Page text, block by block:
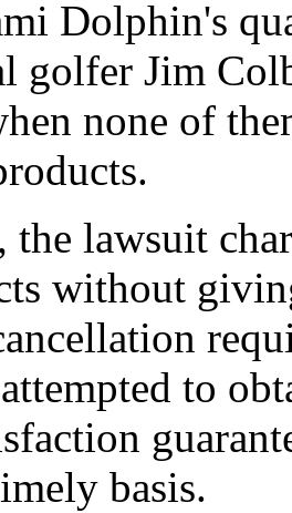
Dolphin's
golfer Jim
none of
lawsuit
without
to
basis.